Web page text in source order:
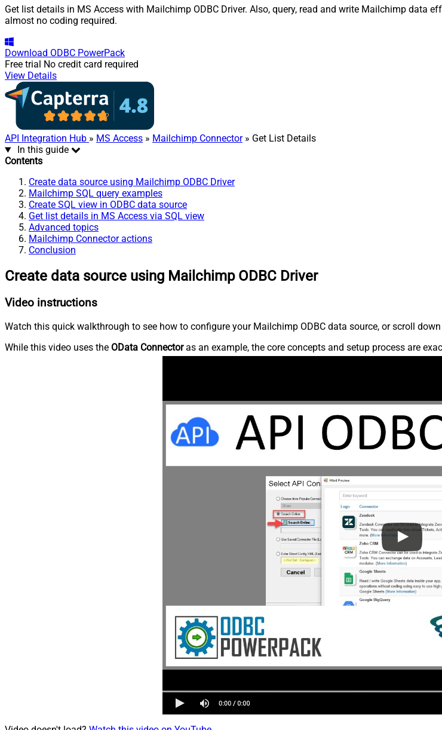
Get list details in MS Access with Mailchimp ODBC Driver. Also, query, read and write Mailchimp data
almost no coding required.
Download ODBC PowerPack
Free trial No credit card required
View Details
API Integration Hub » MS Access » Mailchimp Connector» Get List Details
In this guide
Contents
Create data source using Mailchimp ODBC Driver
Mailchimp SQL query examples
Create SQL view in ODBC data source
Get list details in MS Access via SQL view
Advanced topics
Mailchimp Connector actions
Conclusion
Create data source using Mailchimp ODBC Driver
Video instructions
Watch this quick walkthrough to see how to configure your Mailchimp ODBC data source, or scroll
While this video uses the OData Connectoras an example, the core concepts and setup process are